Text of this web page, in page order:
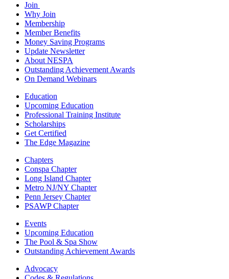
Join
Why Join
Membership
Member Benefits
Money Saving Programs
Update Newsletter
About NESPA
Outstanding Achievement Awards
On Demand Webinars
Education
Upcoming Education
Professional Training Institute
Scholarships
Get Certified
The Edge Magazine
Chapters
Conspa Chapter
Long Island Chapter
Metro NJ/NY Chapter
Penn Jersey Chapter
PSAWP Chapter
Events
Upcoming Education
The Pool & Spa Show
Outstanding Achievement Awards
Advocacy